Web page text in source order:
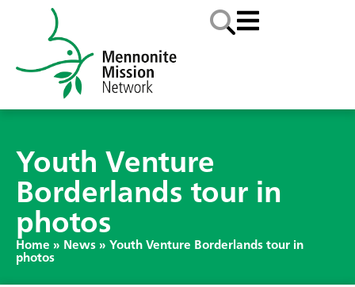
Youth Venture
Borderlands tour in
photos
Home » News » Youth Venture Borderlands tour in
photos